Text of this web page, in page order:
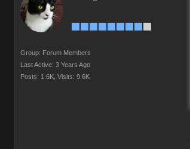
Group: Forum Members
Last Active: 3 Years Ago
Posts: 1.6K, Visits: 9.6K